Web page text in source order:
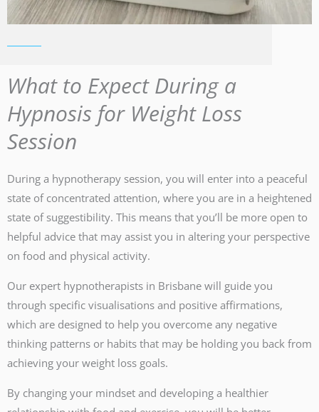
What to Expect During a
Hypnosis for Weight Loss
Session
During a hypnotherapy session, you will enter into a peaceful
state of concentrated attention, where you are in a heightened
state of suggestibility. This means that you’ll be more open to
helpful advice that may assist you in altering your perspective
on food and physical activity.
Our expert hypnotherapists in Brisbane will guide you
through specific visualisations and positive affirmations,
which are designed to help you overcome any negative
thinking patterns or habits that may be holding you back from
achieving your weight loss goals.
By changing your mindset and developing a healthier